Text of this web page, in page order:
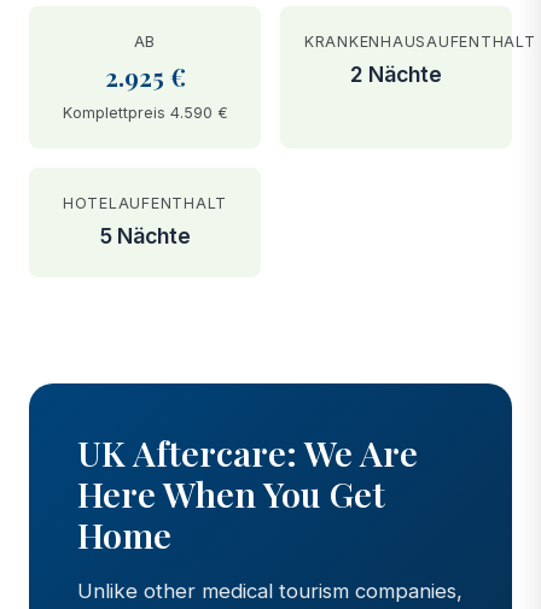
AB
2.925 €
Komplettpreis 4.590 €
KRANKENHAUSAUFENTHALT
2 Nächte
HOTELAUFENTHALT
5 Nächte
UK Aftercare: We Are
Here When You Get
Home
Unlike other medical tourism companies,